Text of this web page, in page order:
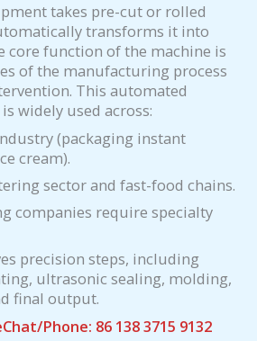
takes pre-cut or rolled
transforms it into
core function of the machine is
of the manufacturing process
This automated
widely used across:
(packaging instant
cream).
sector and fast-food chains.
companies require specialty
precision steps, including
ultrasonic sealing, molding,
final output.
Phone: 86 138 3715 9132